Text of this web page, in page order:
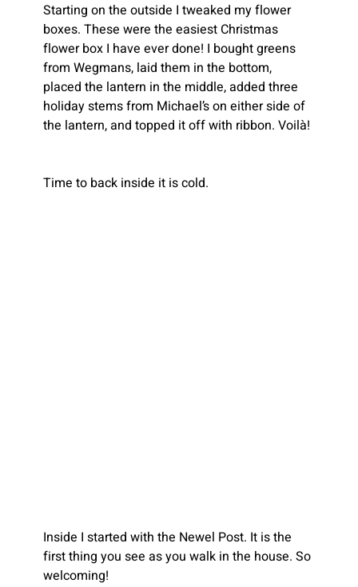
Starting on the outside I tweaked my flower
boxes. These were the easiest Christmas
flower box I have ever done! I bought greens
from Wegmans, laid them in the bottom,
placed the lantern in the middle, added three
holiday stems from Michael’s on either side of
the lantern, and topped it off with ribbon. Voilà!
Time to back inside it is cold.
Inside I started with the Newel Post. It is the
first thing you see as you walk in the house. So
welcoming!